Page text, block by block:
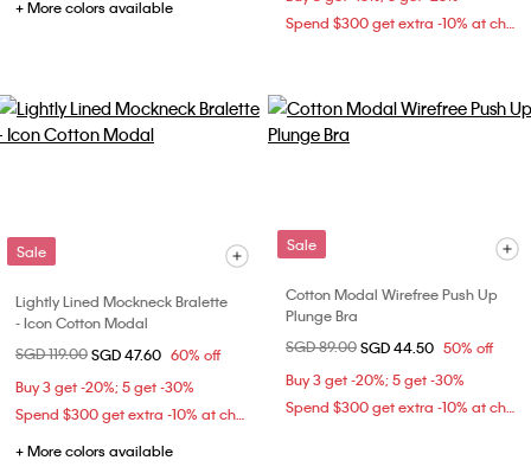
+ More colors available
Spend $300 get extra -10% at checkout
Sale
Lightly Lined Mockneck Bralette
- Icon Cotton Modal
Price reduced from
SGD 119.00to
SGD 47.60 60% off
Buy 3 get -20%; 5 get -30%
Spend $300 get extra -10% at checkout
+ More colors available
Sale
Cotton Modal Wirefree Push Up
Plunge Bra
Price reduced from
SGD 89.00to
SGD 44.50 50% off
Buy 3 get -20%; 5 get -30%
Spend $300 get extra -10% at checkout